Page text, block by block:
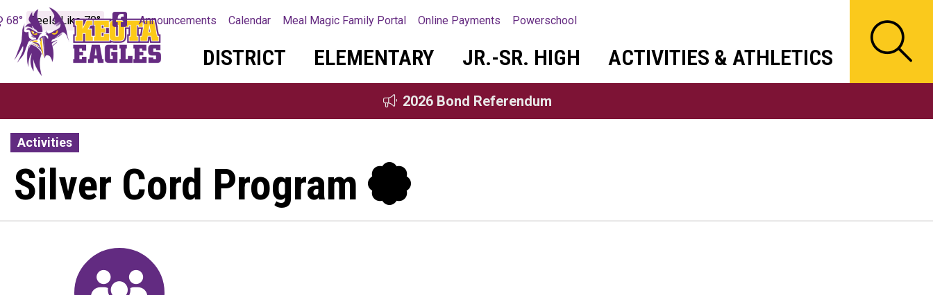
DISTRICT ELEMENTARY JR.-SR. HIGH ACTIVITIES & ATHLETICS
68° Feels Like 70° Announcements Calendar Meal Magic Family Portal Online Payments Powerschool
2026 Bond Referendum
Activities
Silver Cord Program